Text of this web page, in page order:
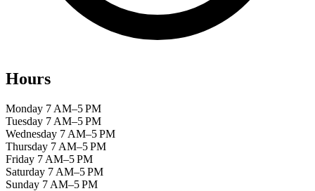
Hours
Monday 7 AM–5 PM
Tuesday 7 AM–5 PM
Wednesday 7 AM–5 PM
Thursday 7 AM–5 PM
Friday 7 AM–5 PM
Saturday 7 AM–5 PM
Sunday 7 AM–5 PM